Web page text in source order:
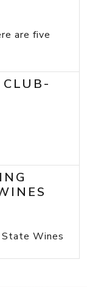
are five
State Wines